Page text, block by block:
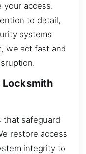
your access.
to detail,
systems
we act fast and
Locksmith
that safeguard
restore access
integrity to